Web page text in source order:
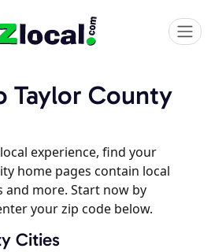
Taylor County
experience, find your
home pages contain local
and more. Start now by
your zip code below.
Cities